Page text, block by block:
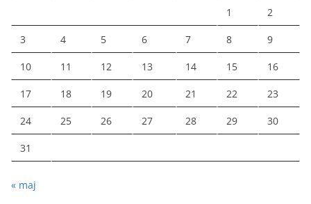
1 2
3 4 5 6 7 8 9
10 11 12 13 14 15 16
17 18 19 20 21 22 23
24 25 26 27 28 29 30
31
« maj